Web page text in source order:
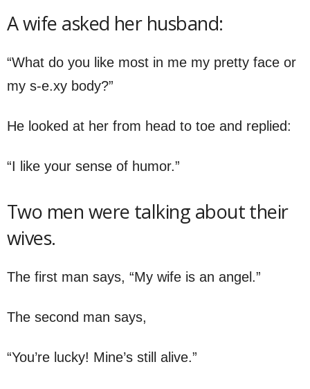
A wife asked her husband:
“What do you like most in me my pretty face or
my s-e.xy body?”
He looked at her from head to toe and replied:
“I like your sense of humor.”
Two men were talking about their
wives.
The first man says, “My wife is an angel.”
The second man says,
“You’re lucky! Mine’s still alive.”